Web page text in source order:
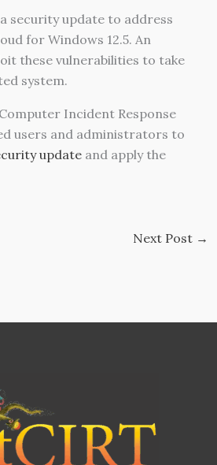
security update to address
for Windows 12.5. An
these vulnerabilities to take
system.
Incident Response
users and administrators to
updateand apply the
Next Post →